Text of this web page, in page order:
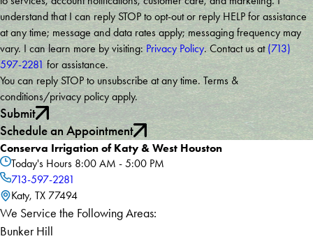
understand that I can reply STOP to opt-out or reply HELP for assistance
at any time; message and data rates apply; messaging frequency may
vary. I can learn more by visiting:Privacy Policy. Contact us at (713)
597-2281 for assistance.
You can reply STOP to unsubscribe at any time. Terms &
conditions/privacy policy apply.
Submit
Schedule an Appointment
Conserva Irrigation of Katy & West Houston
Today's Hours8:00 AM - 5:00 PM
713-597-2281
Katy, TX 77494
We Service the Following Areas:
Bunker Hill